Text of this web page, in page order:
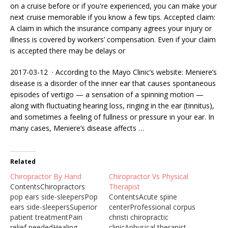
on a cruise before or if you're experienced, you can make your
next cruise memorable if you know a few tips. Accepted claim:
A claim in which the insurance company agrees your injury or
illness is covered by workers’ compensation. Even if your claim
is accepted there may be delays or
2017-03-12 · According to the Mayo Clinic’s website: Meniere’s
disease is a disorder of the inner ear that causes spontaneous
episodes of vertigo — a sensation of a spinning motion —
along with fluctuating hearing loss, ringing in the ear (tinnitus),
and sometimes a feeling of fullness or pressure in your ear. In
many cases, Meniere’s disease affects …
Related
Chiropractor By Hand
ContentsChiropractors
pop ears side-sleepersPop
ears side-sleepersSuperior
patient treatmentPain
Chiropractor Vs Physical
Therapist
ContentsAcute spine
centerProfessional corpus
christi chiropractic